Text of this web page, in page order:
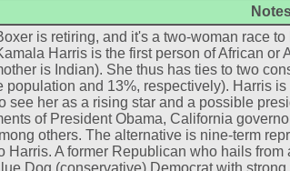
is retiring, and it's a two-woman race
Harris is the first person of African or
is Indian). She thus has ties to two
population and 13%, respectively). Harris
see her as a rising star and a possible
of President Obama, California
others. The alternative is nine-term
Harris. A former Republican who hails
Dog (conservative) Democrat with